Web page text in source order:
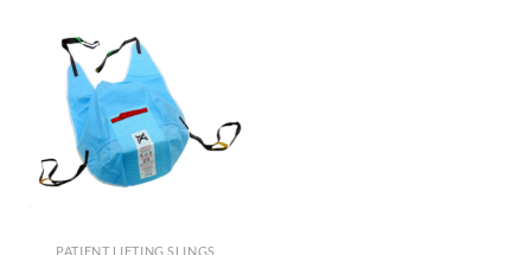
PATIENT LIFTING SLINGS